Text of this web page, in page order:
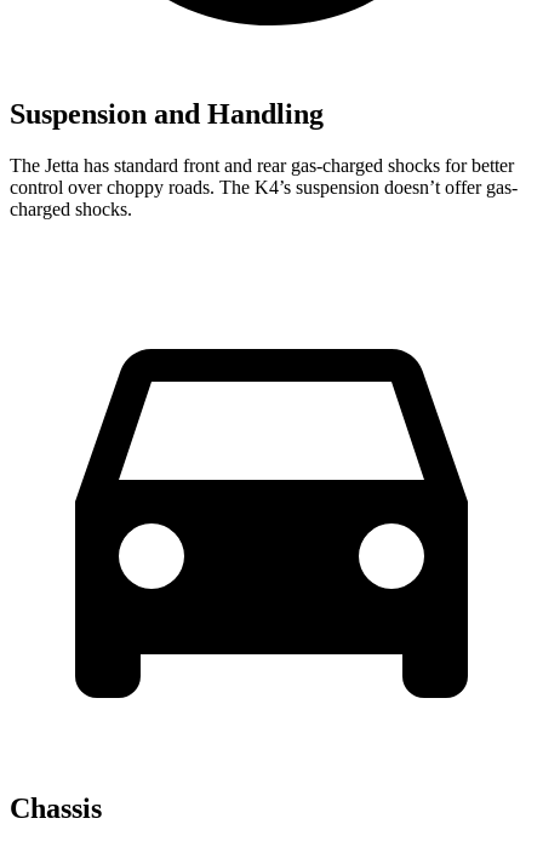
Suspension and Handling
The Jetta has standard front and rear gas-charged shocks for better
control over choppy roads. The K4’s suspension doesn’t offer gas-
charged shocks.
Chassis